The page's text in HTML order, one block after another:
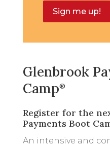
Sign me up!
Glenbrook
Camp®
Register for the
Payments Boot
An intensive and